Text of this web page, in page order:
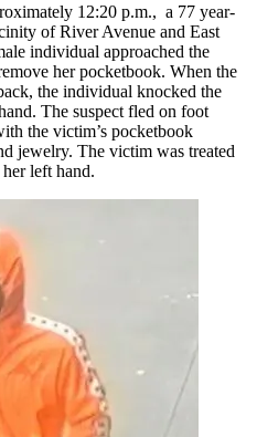
12:20 p.m., a 77 year-
of River Avenue and East
individual approached the
her pocketbook. When the
the individual knocked the
The suspect fled on foot
the victim’s pocketbook
jewelry. The victim was treated
left hand.